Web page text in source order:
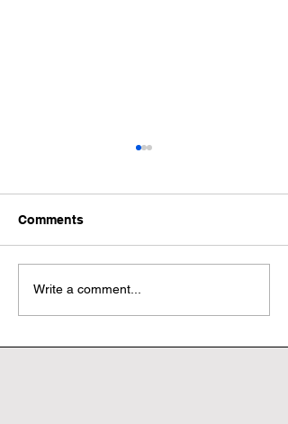
Wonderful World Book
Day
Comments
Write a comment...